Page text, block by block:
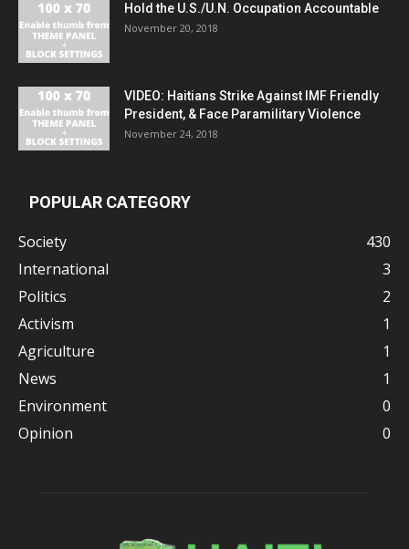
Hold the U.S./U.N. Occupation Accountable
November 20, 2018
VIDEO: Haitians Strike Against IMF Friendly
President, & Face Paramilitary Violence
November 24, 2018
POPULAR CATEGORY
Society
430
International
3
Politics
2
Activism
1
Agriculture
1
News
1
Environment
0
Opinion
0